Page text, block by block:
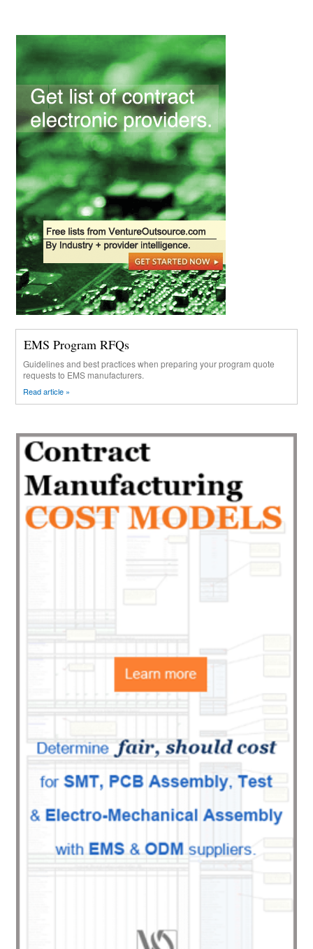
EMS Program RFQs
Guidelines and best practices when preparing your program quote
requests to EMS manufacturers.
Read article »